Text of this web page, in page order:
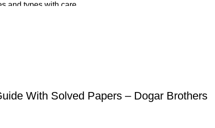
and types with care.
exchanges unless the item isdamaged, defective, or
With Solved Papers – Dogar Brothers